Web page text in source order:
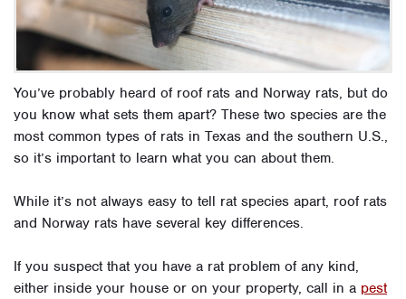
You’ve probably heard of roof rats and Norway rats, but do
you know what sets them apart? These two species are the
most common types of rats in Texas and the southern U.S.,
so it’s important to learn what you can about them.
While it’s not always easy to tell rat species apart, roof rats
and Norway rats have several key differences.
If you suspect that you have a rat problem of any kind,
either inside your house or on your property, call in a pest